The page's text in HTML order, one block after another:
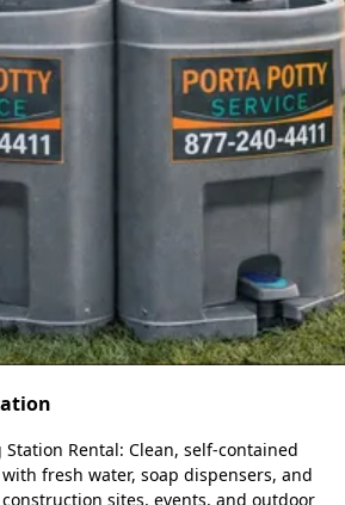
Rental: Clean, self-contained
fresh water, soap dispensers, and
sites, events, and outdoor